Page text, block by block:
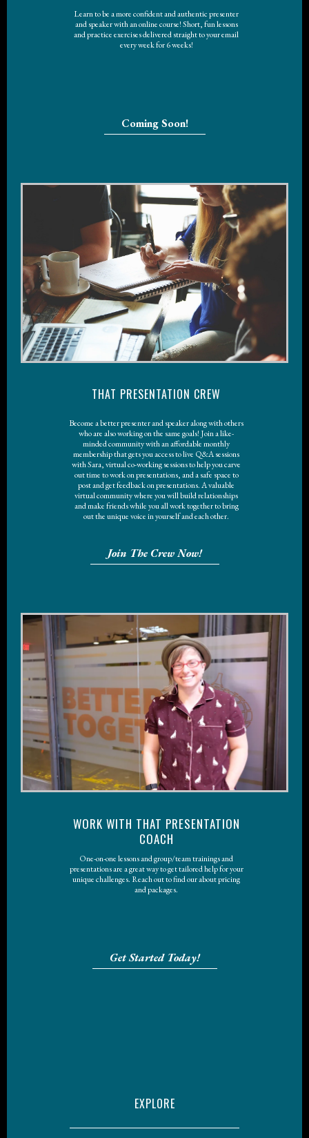
Learn to be a more confident and authentic presenter
and speaker with an online course! Short, fun lessons
and practice exercises delivered straight to your email
every week for 6 weeks!
Coming Soon!
THAT PRESENTATION CREW
Become a better presenter and speaker along with others
who are also working on the same goals! Join a like-
minded community with an affordable monthly
membership that gets you access to live Q&A sessions
with Sara, virtual co-working sessions to help you carve
out time to work on presentations, and a safe space to
post and get feedback on presentations. A valuable
virtual community where you will build relationships
and make friends while you all work together to bring
out the unique voice in yourself and each other.
Join The Crew Now!
WORK WITH THAT PRESENTATION
COACH
One-on-one lessons and group/team trainings and
presentations are a great way to get tailored help for your
unique challenges. Reach out to find our about pricing
and packages.
Get Started Today!
EXPLORE